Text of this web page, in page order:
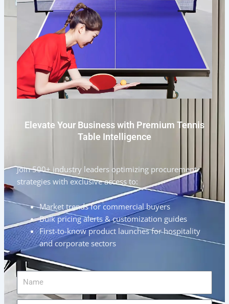
Elevate Your Business with Premium Tennis
Table Intelligence
Join 500+ industry leaders optimizing procurement
strategies with exclusive access to:
Market trends for commercial buyers
Bulk pricing alerts & customization guides
First-to-know product launches for hospitality
and corporate sectors
Name